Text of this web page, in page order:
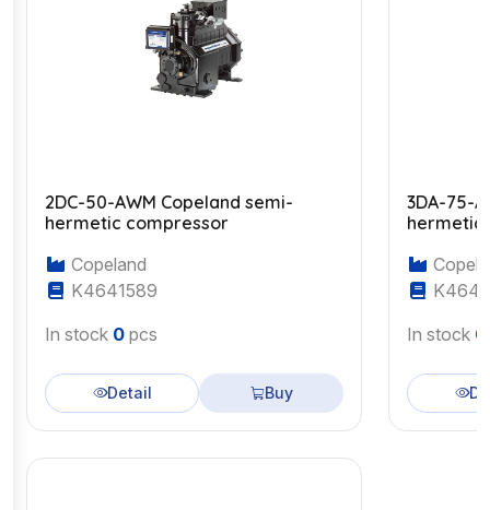
2DC-50-AWM Copeland semi-
hermetic compressor
Copeland
K4641589
In stock 0 pcs
Detail Buy
3DA-75-
hermetic
In stock 0